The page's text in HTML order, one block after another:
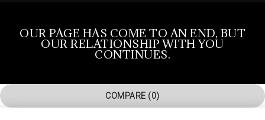
OUR PAGE HAS COME TO AN END, BUT
OUR RELATIONSHIP WITH YOU
CONTINUES.
COMPARE (0)